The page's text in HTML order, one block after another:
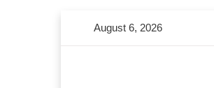
August 6, 2026